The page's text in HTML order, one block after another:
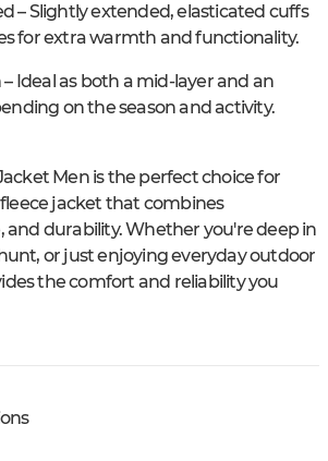
– Slightly extended, elasticated cuffs
for extra warmth and functionality.
Ideal as both a mid-layer and an
on the season and activity.
Men is the perfect choice for
jacket that combines
and durability. Whether you're deep in
or just enjoying everyday outdoor
the comfort and reliability you